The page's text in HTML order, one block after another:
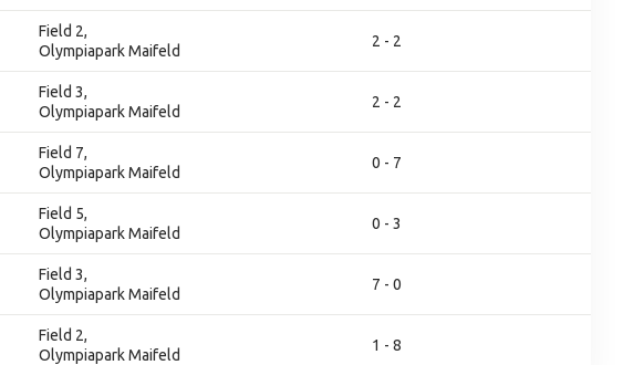
Field 2,
Olympiapark Maifeld
2 - 2
Field 3,
Olympiapark Maifeld
2 - 2
Field 7,
Olympiapark Maifeld
0 - 7
Field 5,
Olympiapark Maifeld
0 - 3
Field 3,
Olympiapark Maifeld
7 - 0
Field 2,
Olympiapark Maifeld
1 - 8